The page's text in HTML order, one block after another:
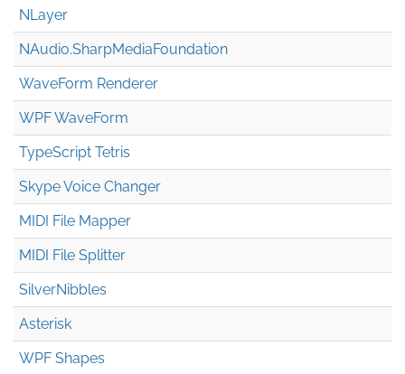
NLayer
NAudio.SharpMediaFoundation
WaveForm Renderer
WPF WaveForm
TypeScript Tetris
Skype Voice Changer
MIDI File Mapper
MIDI File Splitter
SilverNibbles
Asterisk
WPF Shapes